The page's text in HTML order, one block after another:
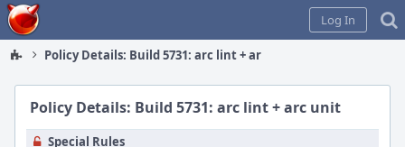
Home
Log In
Policy Details: Build 5731: arc lint + arc unit
Policy Details: Build 5731: arc lint + arc unit
Special Rules